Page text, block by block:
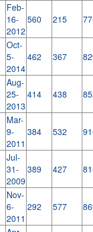
Feb-
16-
2012
560 215
Oct-
5-
2014
462 367
Aug-
25-
2013
414 438
Mar-
9-
2011
384 532
Jul-
31-
2009
389 427
Nov-
6-
2011
292 577